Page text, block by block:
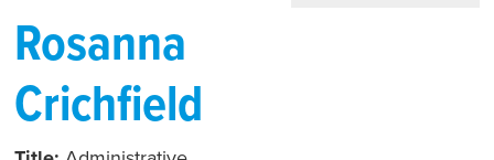
Rosanna
Crichfield